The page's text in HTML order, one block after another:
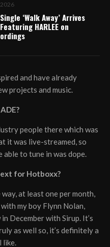
‘Walk Away’ Arrives
HARLEE on
and have already
projects and music.
people there which was
it was live-streamed, so
able to tune in was dope.
for Hotboxx?
at least one per month,
my boy Flynn Nolan,
December with Sirup. It’s
as well so, it’s definitely a
like.